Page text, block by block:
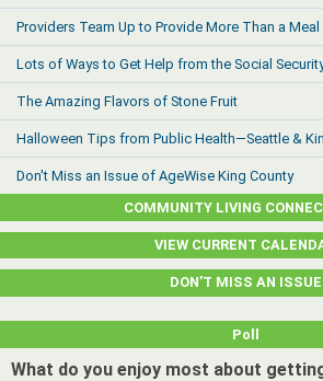
Providers Team Up to Provide More Than a Meal
Lots of Ways to Get Help from the Social
The Amazing Flavors of Stone Fruit
Halloween Tips from Public Health—Seattle &
Don't Miss an Issue of AgeWise King County
COMMUNITY LIVING
VIEW CURRENT
DON’T MISS AN ISSUE
Poll
What do you enjoy most about